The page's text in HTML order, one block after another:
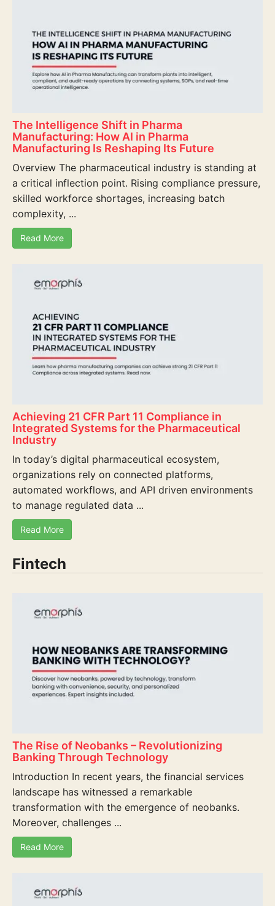
The Intelligence Shift in Pharma
Manufacturing: How AI in Pharma
Manufacturing Is Reshaping Its Future
Overview The pharmaceutical industry is standing at
a critical inflection point. Rising compliance pressure,
skilled workforce shortages, increasing batch
complexity, ...
Read More
Achieving 21 CFR Part 11 Compliance in
Integrated Systems for the Pharmaceutical
Industry
In today’s digital pharmaceutical ecosystem,
organizations rely on connected platforms,
automated workflows, and API driven environments
to manage regulated data ...
Read More
Fintech
The Rise of Neobanks – Revolutionizing
Banking Through Technology
Introduction In recent years, the financial services
landscape has witnessed a remarkable
transformation with the emergence of neobanks.
Moreover, challenges ...
Read More